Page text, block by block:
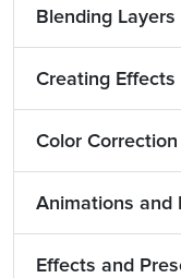
Blending Layers
Creating Effects
Color
Animations and
Effects and